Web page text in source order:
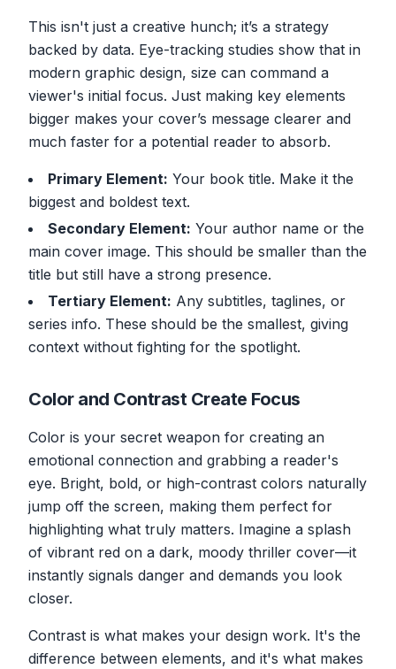
This isn't just a creative hunch; it’s a strategy
backed by data. Eye-tracking studies show that in
modern graphic design, size can command a
viewer's initial focus. Just making key elements
bigger makes your cover’s message clearer and
much faster for a potential reader to absorb.
Primary Element: Your book title. Make it the
biggest and boldest text.
Secondary Element: Your author name or the
main cover image. This should be smaller than the
title but still have a strong presence.
Tertiary Element: Any subtitles, taglines, or
series info. These should be the smallest, giving
context without fighting for the spotlight.
Color and Contrast Create Focus
Color is your secret weapon for creating an
emotional connection and grabbing a reader's
eye. Bright, bold, or high-contrast colors naturally
jump off the screen, making them perfect for
highlighting what truly matters. Imagine a splash
of vibrant red on a dark, moody thriller cover—it
instantly signals danger and demands you look
closer.
Contrast is what makes your design work. It's the
difference between elements, and it's what makes